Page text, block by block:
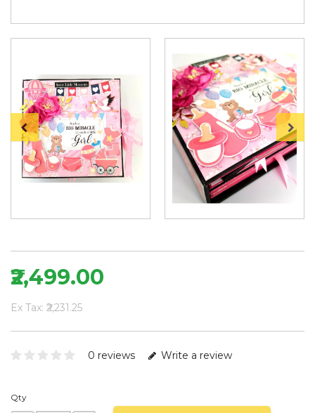
₹2,499.00
Ex Tax: ₹2,231.25
0 reviews Write a review
Qty